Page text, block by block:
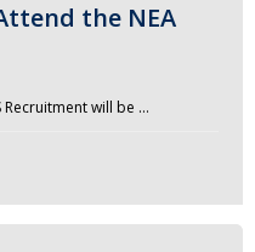
the NEA
Recruitment will be …